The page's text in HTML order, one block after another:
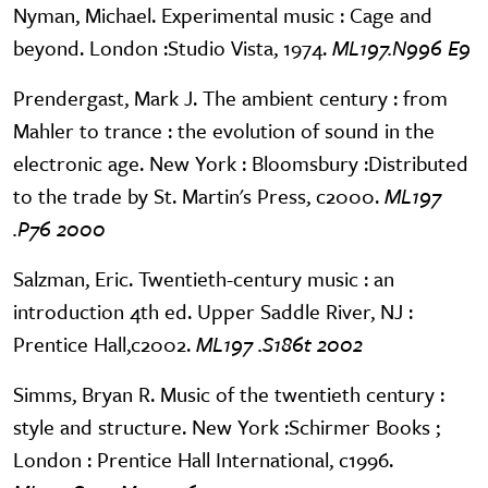
Nyman, Michael. Experimental music : Cage and
beyond. London :Studio Vista, 1974.ML197.N996 E9
Prendergast, Mark J. The ambient century : from
Mahler to trance : the evolution of sound in the
electronic age. New York : Bloomsbury :Distributed
to the trade by St. Martin's Press, c2000.ML197
.P76 2000
Salzman, Eric. Twentieth-century music : an
introduction 4th ed. Upper Saddle River, NJ :
Prentice Hall,c2002.ML197 .S186t 2002
Simms, Bryan R. Music of the twentieth century :
style and structure. New York :Schirmer Books ;
London : Prentice Hall International, c1996.